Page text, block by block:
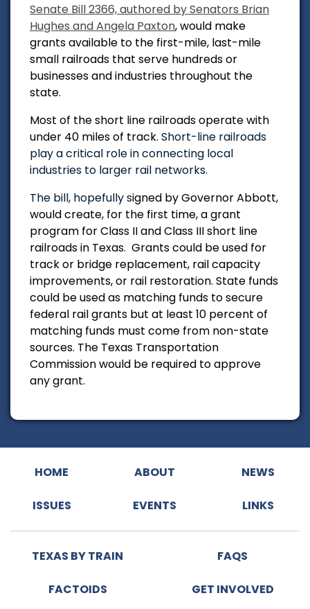
Senate Bill 2366, authored by Senators Brian
Hughes and Angela Paxton, would make
grants available to the first-mile, last-mile
small railroads that serve hundreds or
businesses and industries throughout the
state.
Most of the short line railroads operate with
under 40 miles of track. Short-line railroads
play a critical role in connecting local
industries to larger rail networks.
The bill, hopefully signed by Governor Abbott,
would create, for the first time, a grant
program for Class II and Class III short line
railroads in Texas. Grants could be used for
track or bridge replacement, rail capacity
improvements, or rail restoration. State funds
could be used as matching funds to secure
federal rail grants but at least 10 percent of
matching funds must come from non-state
sources. The Texas Transportation
Commission would be required to approve
any grant.
HOME ABOUT NEWS
ISSUES EVENTS LINKS
TEXAS BY TRAIN FAQS
FACTOIDS GET INVOLVED